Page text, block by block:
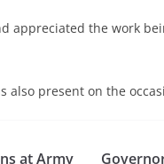
appreciated the work
also present on the
at Army